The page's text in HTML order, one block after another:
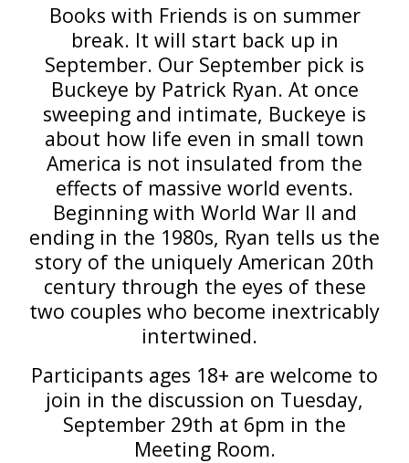
Books with Friends is on summer
break. It will start back up in
September. Our September pick is
Buckeye by Patrick Ryan. At once
sweeping and intimate, Buckeye is
about how life even in small town
America is not insulated from the
effects of massive world events.
Beginning with World War II and
ending in the 1980s, Ryan tells us the
story of the uniquely American 20th
century through the eyes of these
two couples who become inextricably
intertwined.
Participants ages 18+ are welcome to
join in the discussion on Tuesday,
September 29th at 6pm in the
Meeting Room.